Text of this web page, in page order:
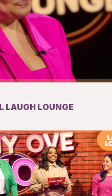
LAUGH LOUNGE